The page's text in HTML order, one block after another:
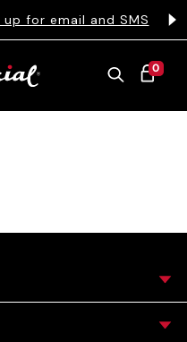
up for email and SMS
CART
0
0 ITEMS